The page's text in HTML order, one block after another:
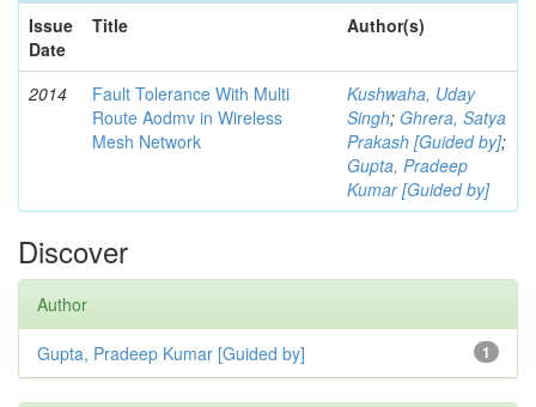
Issue
Date
Title Author(s)
2014
Fault Tolerance With Multi
Route Aodmv in Wireless
Mesh Network
Kushwaha, Uday
Singh; Ghrera, Satya
Prakash [Guided by];
Gupta, Pradeep
Kumar [Guided by]
Discover
Author
1
Gupta, Pradeep Kumar [Guided by]